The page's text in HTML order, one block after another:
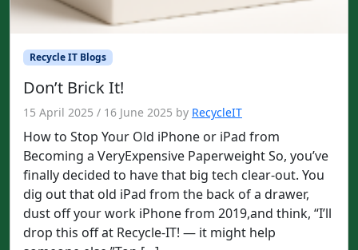
Recycle IT Blogs
Don’t Brick It!
15 April 2025 / 16 June 2025 by RecycleIT
How to Stop Your Old iPhone or iPad from
Becoming a VeryExpensive Paperweight So, you’ve
finally decided to have that big tech clear-out. You
dig out that old iPad from the back of a drawer,
dust off your work iPhone from 2019,and think, “I’ll
drop this off at Recycle-IT! — it might help